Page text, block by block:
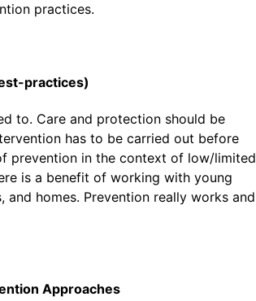
practices.
practices)
to. Care and protection should be
has to be carried out before
prevention in the context of low/limited
is a benefit of working with young
homes. Prevention really works and
Approaches